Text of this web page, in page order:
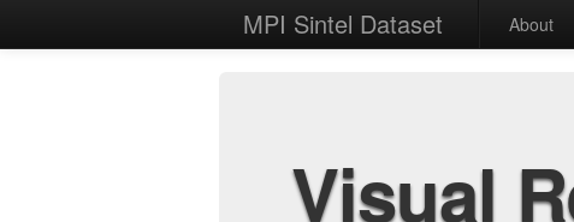
MPI Sintel Dataset About
Visual